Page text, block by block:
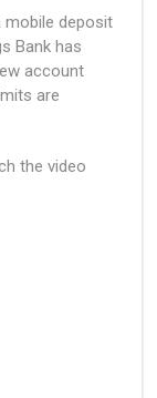
mobile deposit
Bank has
account
are
the video